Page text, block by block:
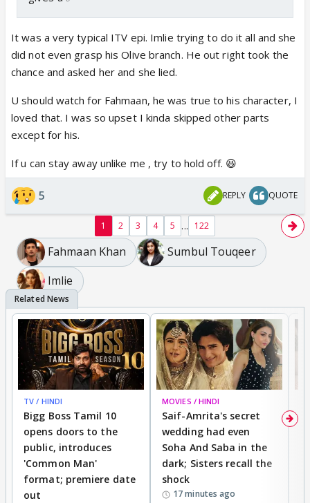
It was a very typical ITV epi. Imlie trying to do it all and she
did not even grasp his Olive branch. He out right took the
chance and asked her and she lied.
U should watch for Fahmaan, he was true to his character, I
loved that. I was so upset I kinda skipped other parts
except for his.
If u can stay away unlike me , try to hold off. 😆
5 REPLY QUOTE
1 2 3 4 5 ... 122
Fahmaan Khan
Sumbul Touqeer
Imlie
TV / HINDI
Bigg Boss Tamil 10
opens doors to the
public, introduces
'Common Man'
format; premiere date
out
MOVIES / HINDI
Saif-Amrita's secret
wedding had even
Soha And Saba in the
dark; Sisters recall the
shock
17 minutes ago